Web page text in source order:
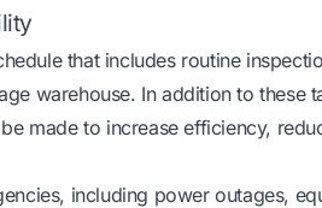
that includes routine
warehouse. In addition to these
made to increase efficiency,
including power outages,